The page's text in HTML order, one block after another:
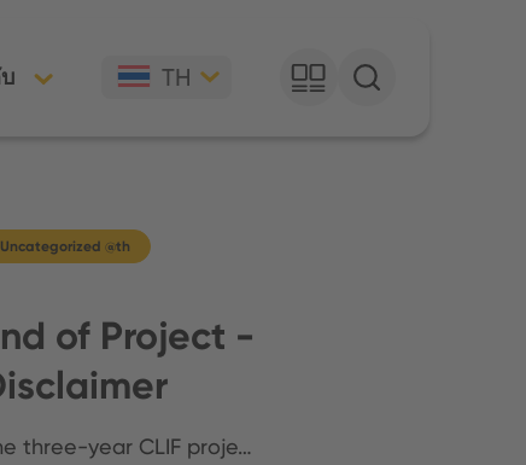
TH
Uncategorized @th
of Project -
three-year CLIF proje…